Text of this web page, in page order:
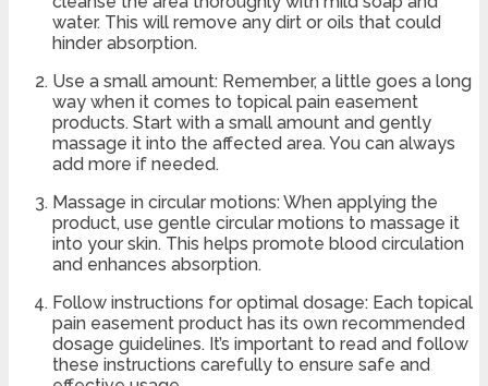
water. This will remove any dirt or oils that could
hinder absorption.
Use a small amount: Remember, a little goes a long
way when it comes to topical pain easement
products. Start with a small amount and gently
massage it into the affected area. You can always
add more if needed.
Massage in circular motions: When applying the
product, use gentle circular motions to massage it
into your skin. This helps promote blood circulation
and enhances absorption.
Follow instructions for optimal dosage: Each topical
pain easement product has its own recommended
dosage guidelines. It’s important to read and follow
these instructions carefully to ensure safe and